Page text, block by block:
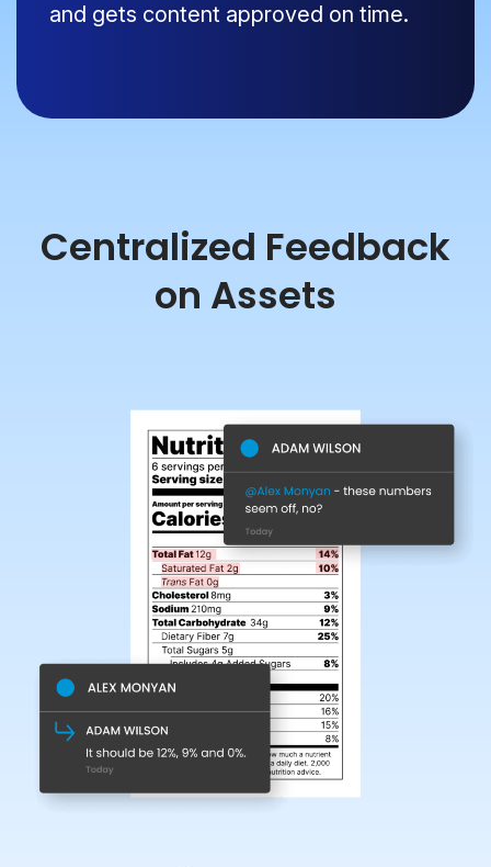
and gets content approved on time.
Centralized Feedback
on Assets